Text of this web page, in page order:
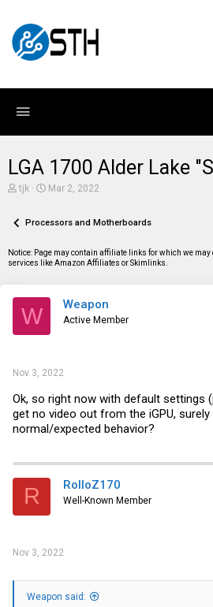
LGA 1700 Alder Lake
T
e
d
s
e
tjk
S
r
a
Mar 2, 2022
Processors and Motherboards
Notice: Page may contain affiliate links for which we
services like Amazon Affiliates or Skimlinks.
W Weapon
Active Member
Nov 3, 2022
Ok, so right now with default settings
get no video out from the iGPU,
normal/expected behavior?
R RolloZ170
Well-Known Member
Nov 3, 2022
Weapon said: